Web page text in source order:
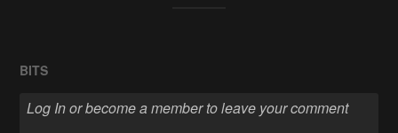
BITS